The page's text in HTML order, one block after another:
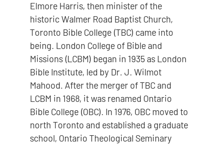
Elmore Harris, then minister of the
historic Walmer Road Baptist Church,
Toronto Bible College (TBC) came into
being. London College of Bible and
Missions (LCBM) began in 1935 as London
Bible Institute, led by Dr. J. Wilmot
Mahood. After the merger of TBC and
LCBM in 1968, it was renamed Ontario
Bible College (OBC). In 1976, OBC moved to
north Toronto and established a graduate
school, Ontario Theological Seminary